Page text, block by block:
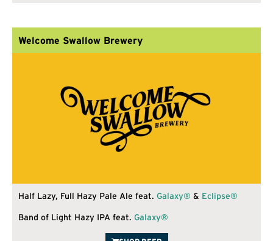
Welcome Swallow Brewery
Half Lazy, Full Hazy Pale Ale feat. Galaxy® & Eclipse®
Band of Light Hazy IPA feat. Galaxy®